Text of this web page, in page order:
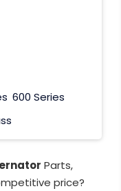
600 Series
Parts,
price?